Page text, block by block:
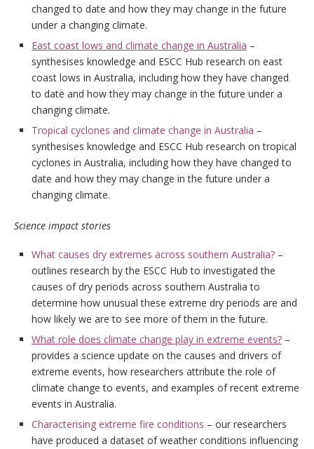
changed to date and how they may change in the future
under a changing climate.
East coast lows and climate change in Australia –
synthesises knowledge and ESCC Hub research on east
coast lows in Australia, including how they have changed
to date and how they may change in the future under a
changing climate.
Tropical cyclones and climate change in Australia –
synthesises knowledge and ESCC Hub research on tropical
cyclones in Australia, including how they have changed to
date and how they may change in the future under a
changing climate.
Science impact stories
What causes dry extremes across southern Australia? –
outlines research by the ESCC Hub to investigated the
causes of dry periods across southern Australia to
determine how unusual these extreme dry periods are and
how likely we are to see more of them in the future.
What role does climate change play in extreme events? –
provides a science update on the causes and drivers of
extreme events, how researchers attribute the role of
climate change to events, and examples of recent extreme
events in Australia.
Characterising extreme fire conditions – our researchers
have produced a dataset of weather conditions influencing